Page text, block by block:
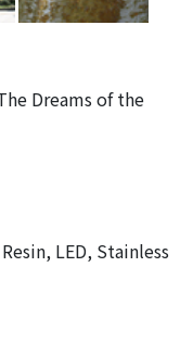
Dreams of the
LED, Stainless